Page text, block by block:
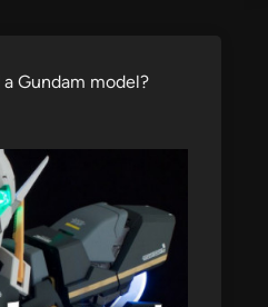
Gundam model?